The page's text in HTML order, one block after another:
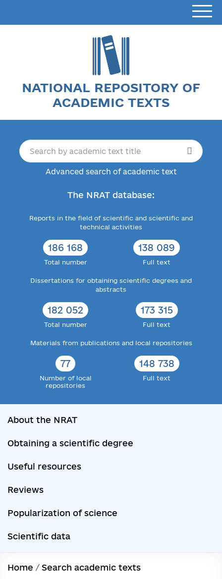
NATIONAL REPOSITORY OF
ACADEMIC TEXTS
Advanced search of academic text
The NRAT database:
Reports in the field of scientific and scientific and
technical activities
186 168
Total number
138 089
Full text
Dissertations for obtaining scientific degrees and
abstracts
182 052
Total number
173 315
Full text
Materials from publications and local repositories
77
Number of local
repositories
148 738
Full text
About the NRAT
Obtaining a scientific degree
Useful resources
Reviews
Popularization of science
Scientific data
Home / Search academic texts